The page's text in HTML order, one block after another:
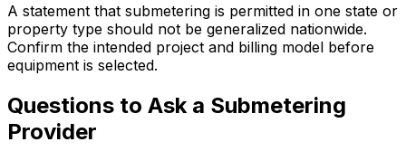
A statement that submetering is permitted in one state or
property type should not be generalized nationwide.
Confirm the intended project and billing model before
equipment is selected.
Questions to Ask a Submetering
Provider